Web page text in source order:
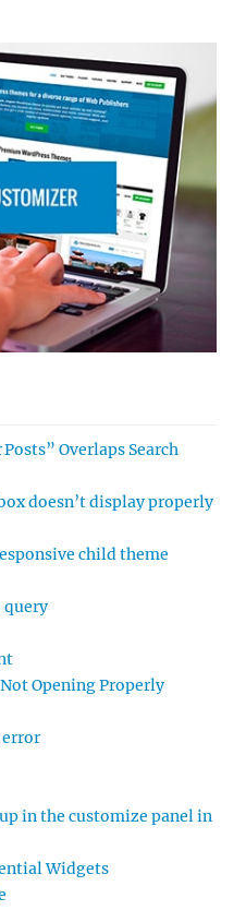
Overlaps Search
doesn’t display properly
child theme
query
Opening Properly
error
in the customize panel in
Widgets